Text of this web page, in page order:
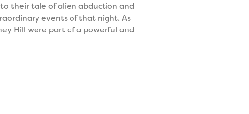
their tale of alien abduction and
events of that night. As
Hill were part of a powerful and